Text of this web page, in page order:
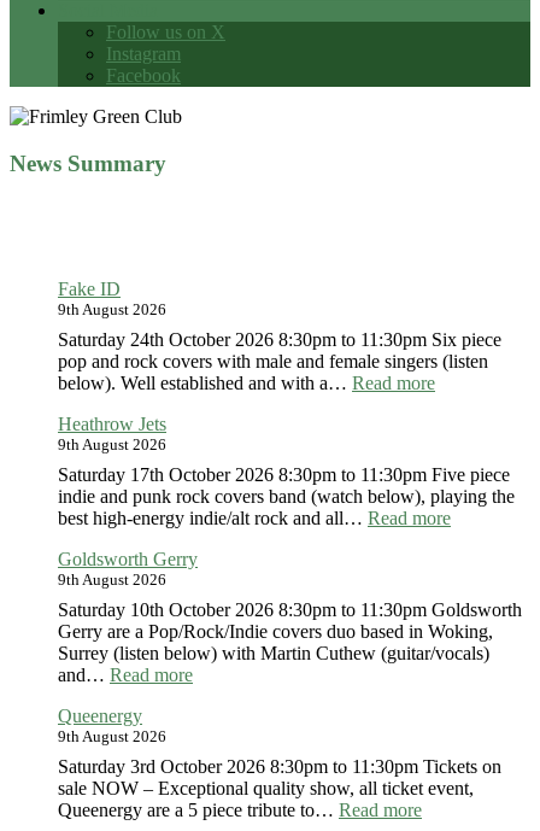
Follow us on X
Instagram
Facebook
News Summary
Fake ID
9th August 2026
Saturday 24th October 2026 8:30pm to 11:30pm Six piece
pop and rock covers with male and female singers (listen
below). Well established and with a… Read more:
Heathrow Jets
9th August 2026
Saturday 17th October 2026 8:30pm to 11:30pm Five piece
indie and punk rock covers band (watch below), playing the
best high-energy indie/alt rock and all… Read more:
Goldsworth Gerry
9th August 2026
Saturday 10th October 2026 8:30pm to 11:30pm Goldsworth
Gerry are a Pop/Rock/Indie covers duo based in Woking,
Surrey (listen below) with Martin Cuthew (guitar/vocals)
and… Read more:
Queenergy
9th August 2026
Saturday 3rd October 2026 8:30pm to 11:30pm Tickets on
sale NOW – Exceptional quality show, all ticket event,
Queenergy are a 5 piece tribute to… Read more: